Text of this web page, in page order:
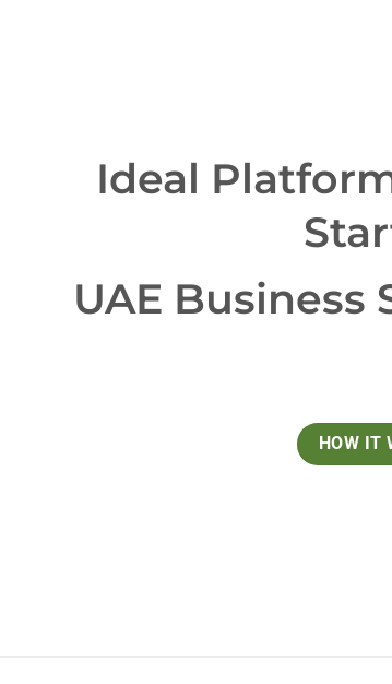
Ideal
UAE Business
HOW IT